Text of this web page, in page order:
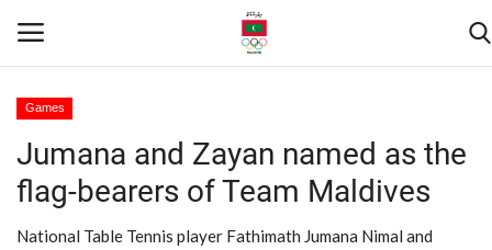
Home
Contact
Games
Jumana and Zayan named as the
flag-bearers of Team Maldives
National Table Tennis player Fathimath Jumana Nimal and